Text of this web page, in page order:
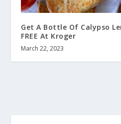
Get A Bottle Of Calypso
FREE At Kroger
March 22, 2023